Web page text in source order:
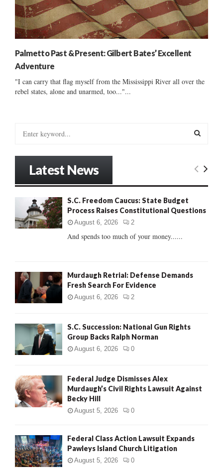
Palmetto Past & Present: Gilbert Bates’ Excellent
Adventure
"I can carry that flag myself from the Mississippi River all over the
rebel states, alone and unarmed, too..."...
:
E
R
Latest News
S.C. Freedom Caucus: State Budget
Process Raises Constitutional Questions
August 6, 2026 2
And spends too much of your money......
Murdaugh Retrial: Defense Demands
Fresh Search For Evidence
August 6, 2026 2
S.C. Succession: National Gun Rights
Group Backs Ralph Norman
August 6, 2026 0
Federal Judge Dismisses Alex
Murdaugh’s Civil Rights Lawsuit Against
Becky Hill
August 5, 2026 0
Federal Class Action Lawsuit Expands
Pawleys Island Church Litigation
August 5, 2026 0